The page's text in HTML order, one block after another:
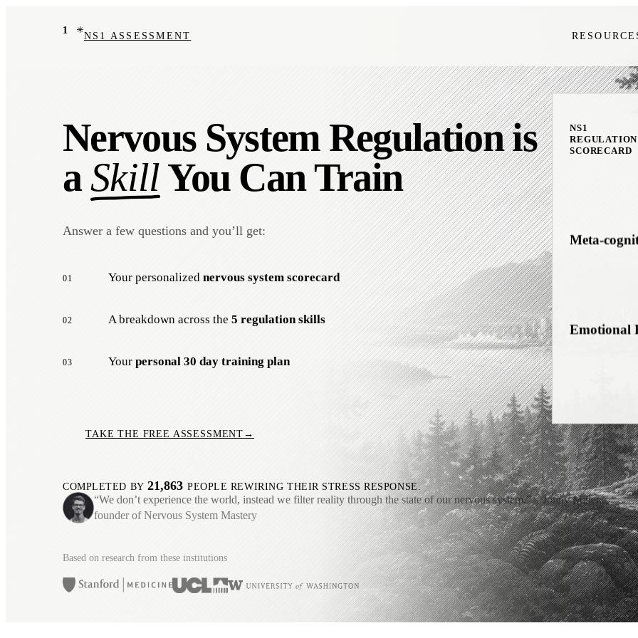
1
NS1 ASSESSMENT
Nervous System Regulation is
a SkillYou Can Train
Answer a few questions and you’ll get:
01 Your personalized nervous system scorecard
02 A breakdown across the 5 regulation skills
03 Your personal 30 day training plan
TAKE THE FREE ASSESSMENT →
COMPLETED BY 21,863 PEOPLE REWIRING THEIR STRESS RESPONSE.
“We don’t experience the world, instead we filter reality through the state of our nervous system.” – Jonny Miller,
founder of Nervous System Mastery
Based on research from these institutions
NS1
REGULATION
SCORECARD